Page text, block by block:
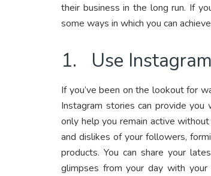
their business in the long run. If
some ways in which you can
1. Use
If you’ve been on the lookout for
Instagram stories can provide
only help you remain active
and dislikes of your followers,
products. You can share your
glimpses from your day with